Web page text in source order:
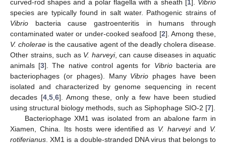
curved-rod shapes and a polar flagella with a sheath [1]. Vibrio
species are typically found in salt water. Pathogenic strains of
Vibrio bacteria cause gastroenteritis in humans through
contaminated water or under-cooked seafood [2]. Among these,
V. cholerae is the causative agent of the deadly cholera disease.
Other strains, such as V. harveyi, can cause diseases in aquatic
animals [3]. The native control agents for Vibriobacteria are
bacteriophages (or phages). Many Vibrio phages have been
isolated and characterized by genome sequencing in recent
decades [4, 5, 6]. Among these, only a few have been studied
using structural biology methods, such as Siphophage SIO-2 [7].
Bacteriophage XM1 was isolated from an abalone farm in
Xiamen, China. Its hosts were identified as V. harveyiand V.
rotiferianus . XM1 is a double-stranded DNA virus that belongs to